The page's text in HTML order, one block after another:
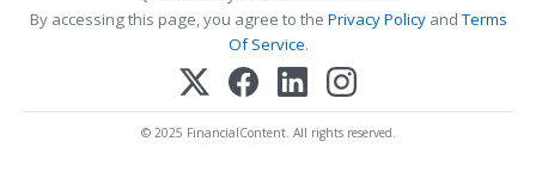
By accessing this page, you agree to the Privacy PolicyandTerms
Of Service.
© 2025 FinancialContent. All rights reserved.